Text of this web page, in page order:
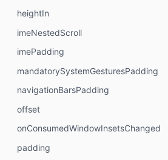
heightIn
imeNestedScroll
imePadding
mandatorySystemGesturesPadding
navigationBarsPadding
offset
onConsumedWindowInsetsChanged
padding